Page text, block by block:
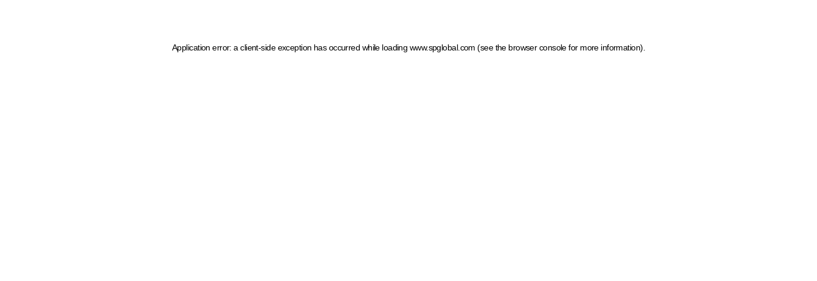
Application error: a client-side exception has occurred while loading www.spglobal.com (see the browser console for more information)